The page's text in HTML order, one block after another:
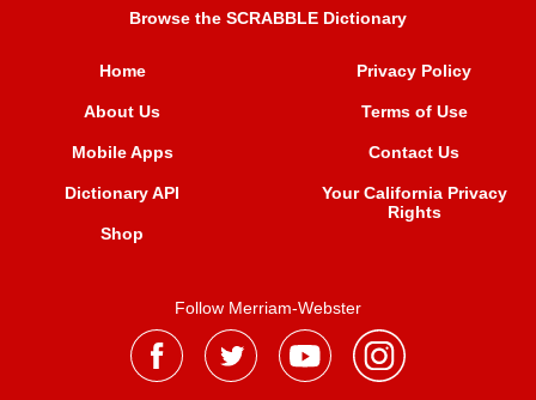
Browse the SCRABBLE Dictionary
Home
About Us
Mobile Apps
Dictionary API
Shop
Privacy Policy
Terms of Use
Contact Us
Your California Privacy
Rights
Follow Merriam-Webster